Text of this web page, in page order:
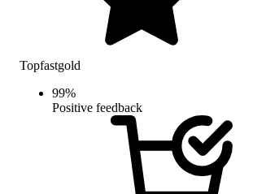
Topfastgold
99%
Positive feedback